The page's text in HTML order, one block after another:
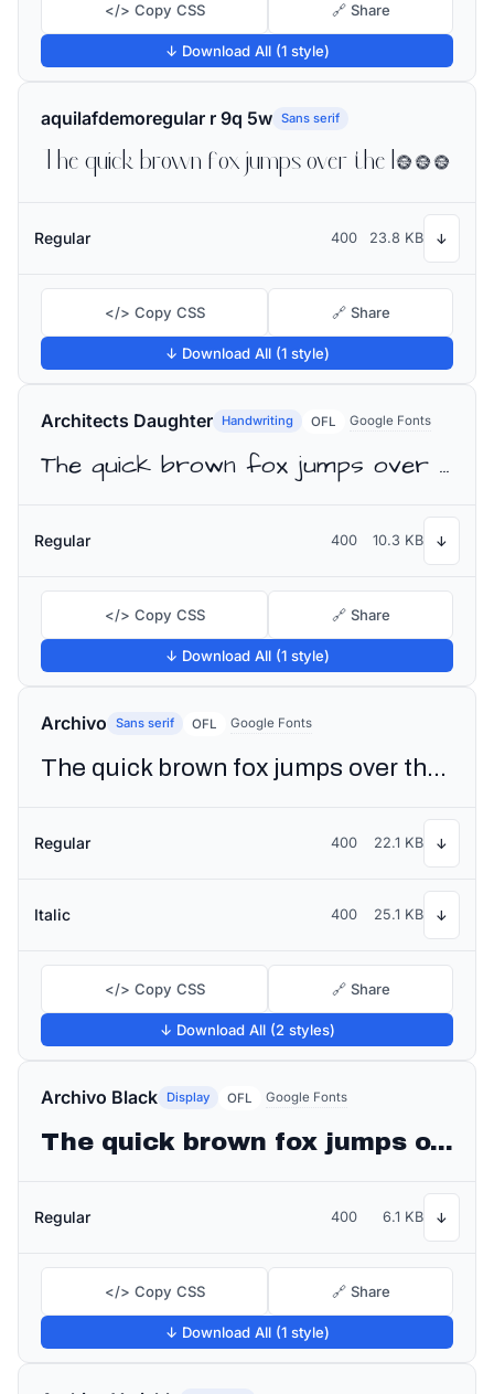
</> Copy CSS 🔗 Share
↓ Download All (1 style)
aquilafdemoregular r 9q 5w Sans serif
The quick brown fox jumps over the lazy dog
Regular 400 23.8 KB ↓
</> Copy CSS 🔗 Share
↓ Download All (1 style)
Architects Daughter Handwriting OFL Google Fonts
The quick brown fox jumps over the lazy dog
Regular 400 10.3 KB ↓
</> Copy CSS 🔗 Share
↓ Download All (1 style)
Archivo Sans serif OFL Google Fonts
The quick brown fox jumps over the lazy dog
Regular 400 22.1 KB ↓
Italic 400 25.1 KB ↓
</> Copy CSS 🔗 Share
↓ Download All (2 styles)
Archivo Black Display OFL Google Fonts
The quick brown fox jumps over the lazy dog
Regular 400 6.1 KB ↓
</> Copy CSS 🔗 Share
↓ Download All (1 style)